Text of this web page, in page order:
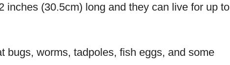
inches (30.5cm) long and they can live for up to
bugs, worms, tadpoles, fish eggs, and some